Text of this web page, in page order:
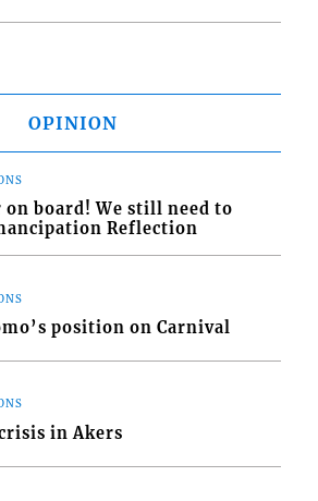
OPINION
board! We still need to
Reflection
position on Carnival
in Akers